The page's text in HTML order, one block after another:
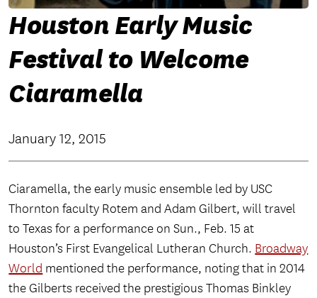
Houston Early Music
Festival to Welcome
Ciaramella
January 12, 2015
Ciaramella, the early music ensemble led by USC
Thornton faculty Rotem and Adam Gilbert, will travel
to Texas for a performance on Sun., Feb. 15 at
Houston’s First Evangelical Lutheran Church. Broadway
World mentioned the performance, noting that in 2014
the Gilberts received the prestigious Thomas Binkley